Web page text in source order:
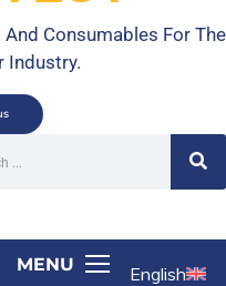
Consumables For The
Industry.
English